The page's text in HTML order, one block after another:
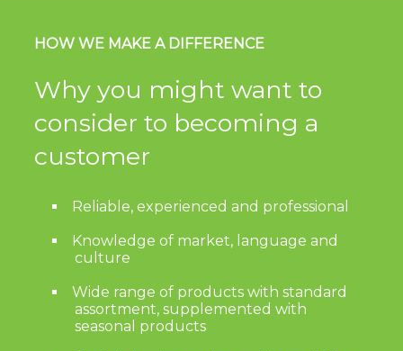
HOW WE MAKE A DIFFERENCE
Why you might want to
consider to becoming a
customer
Reliable, experienced and professional
Knowledge of market, language and
culture
Wide range of products with standard
assortment, supplemented with
seasonal products